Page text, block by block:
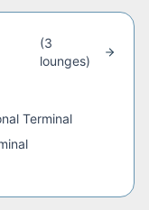
(3
lounges)
Terminal